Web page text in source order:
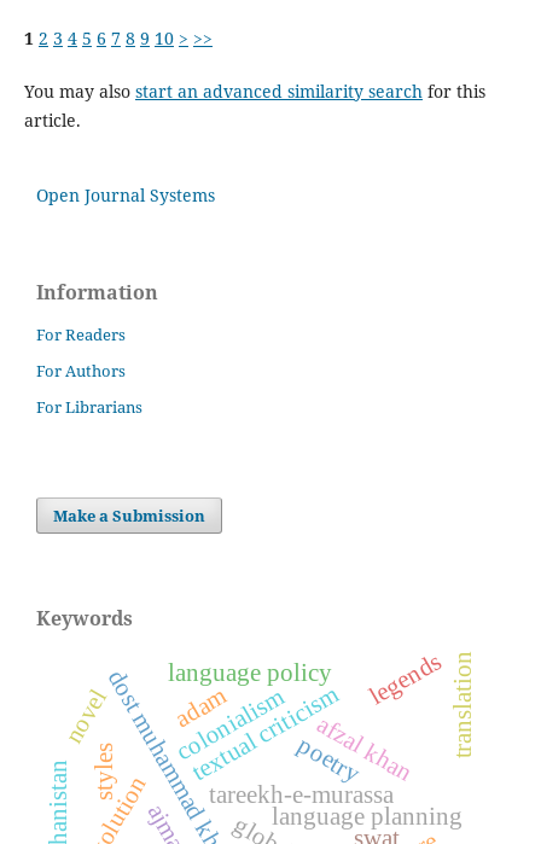
1 2 3 4 5 6 7 8 9 10 > >>
You may also start an advanced similarity searchfor this
article.
Open Journal Systems
Information
For Readers
For Authors
For Librarians
Make a Submission
Keywords
afzal khan
tareekh-e-murassa
textual criticism
colonialism
language policy
language planning
swat
poetry
translation
novel
evolution
legends
adam
styles
afghanistan